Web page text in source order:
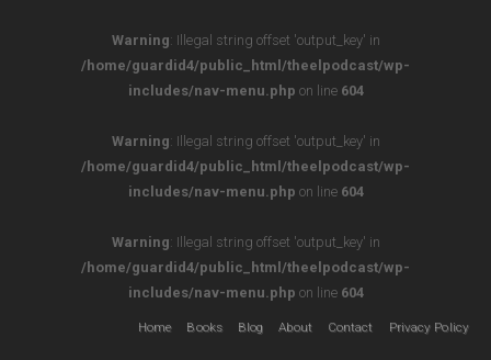
Warning: Illegal string offset 'output_key' in
/home/guardid4/public_html/theelpodcast/wp-
includes/nav-menu.php on line 604
Warning: Illegal string offset 'output_key' in
/home/guardid4/public_html/theelpodcast/wp-
includes/nav-menu.php on line 604
Warning: Illegal string offset 'output_key' in
/home/guardid4/public_html/theelpodcast/wp-
includes/nav-menu.php on line 604
Home Books Blog About Contact Privacy Policy